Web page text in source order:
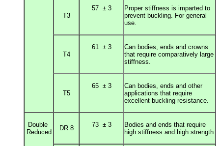
T3
57 ± 3
Proper stiffness is imparted to
prevent buckling. For general
use.
T4
61 ± 3
Can bodies, ends and crowns
that require comparatively large
stiffness.
T5
65 ± 3
Can bodies, ends and other
applications that require
excellent buckling resistance.
Double
Reduced
DR 8 73 ± 3
Bodies and ends that require
high stiffness and high strength